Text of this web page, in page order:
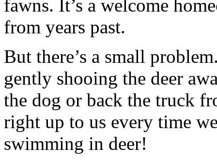
fawns. It’s a welcome
from years past.
But there’s a small
gently shooing the deer
the dog or back the truck
right up to us every time
swimming in deer!